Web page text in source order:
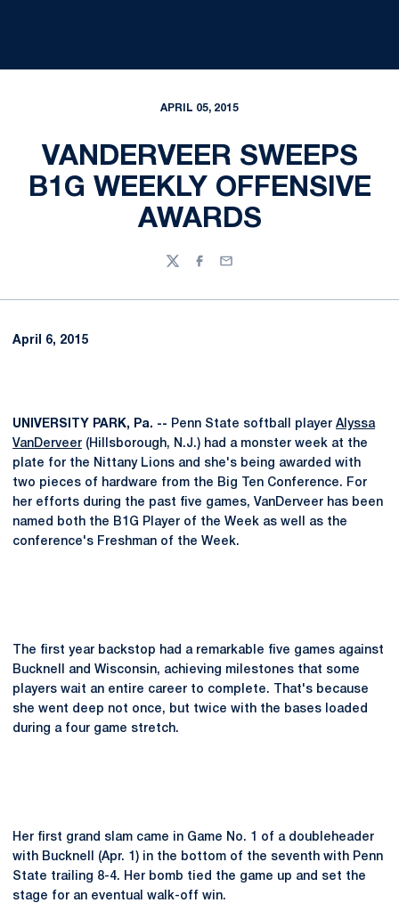
APRIL 05, 2015
VANDERVEER SWEEPS
B1G WEEKLY OFFENSIVE
AWARDS
TwitterFacebook
Email
April 6, 2015
UNIVERSITY PARK, Pa. -- Penn State softball player Alyssa
VanDerveer (Hillsborough, N.J.) had a monster week at the
plate for the Nittany Lions and she's being awarded with
two pieces of hardware from the Big Ten Conference. For
her efforts during the past five games, VanDerveer has been
named both the B1G Player of the Week as well as the
conference's Freshman of the Week.
The first year backstop had a remarkable five games against
Bucknell and Wisconsin, achieving milestones that some
players wait an entire career to complete. That's because
she went deep not once, but twice with the bases loaded
during a four game stretch.
Her first grand slam came in Game No. 1 of a doubleheader
with Bucknell (Apr. 1) in the bottom of the seventh with Penn
State trailing 8-4. Her bomb tied the game up and set the
stage for an eventual walk-off win.